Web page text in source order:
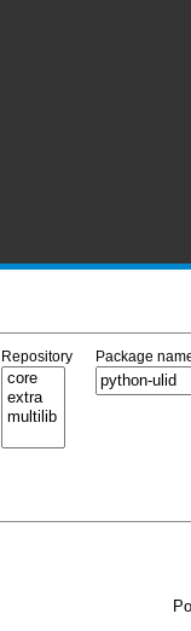
Repository Package